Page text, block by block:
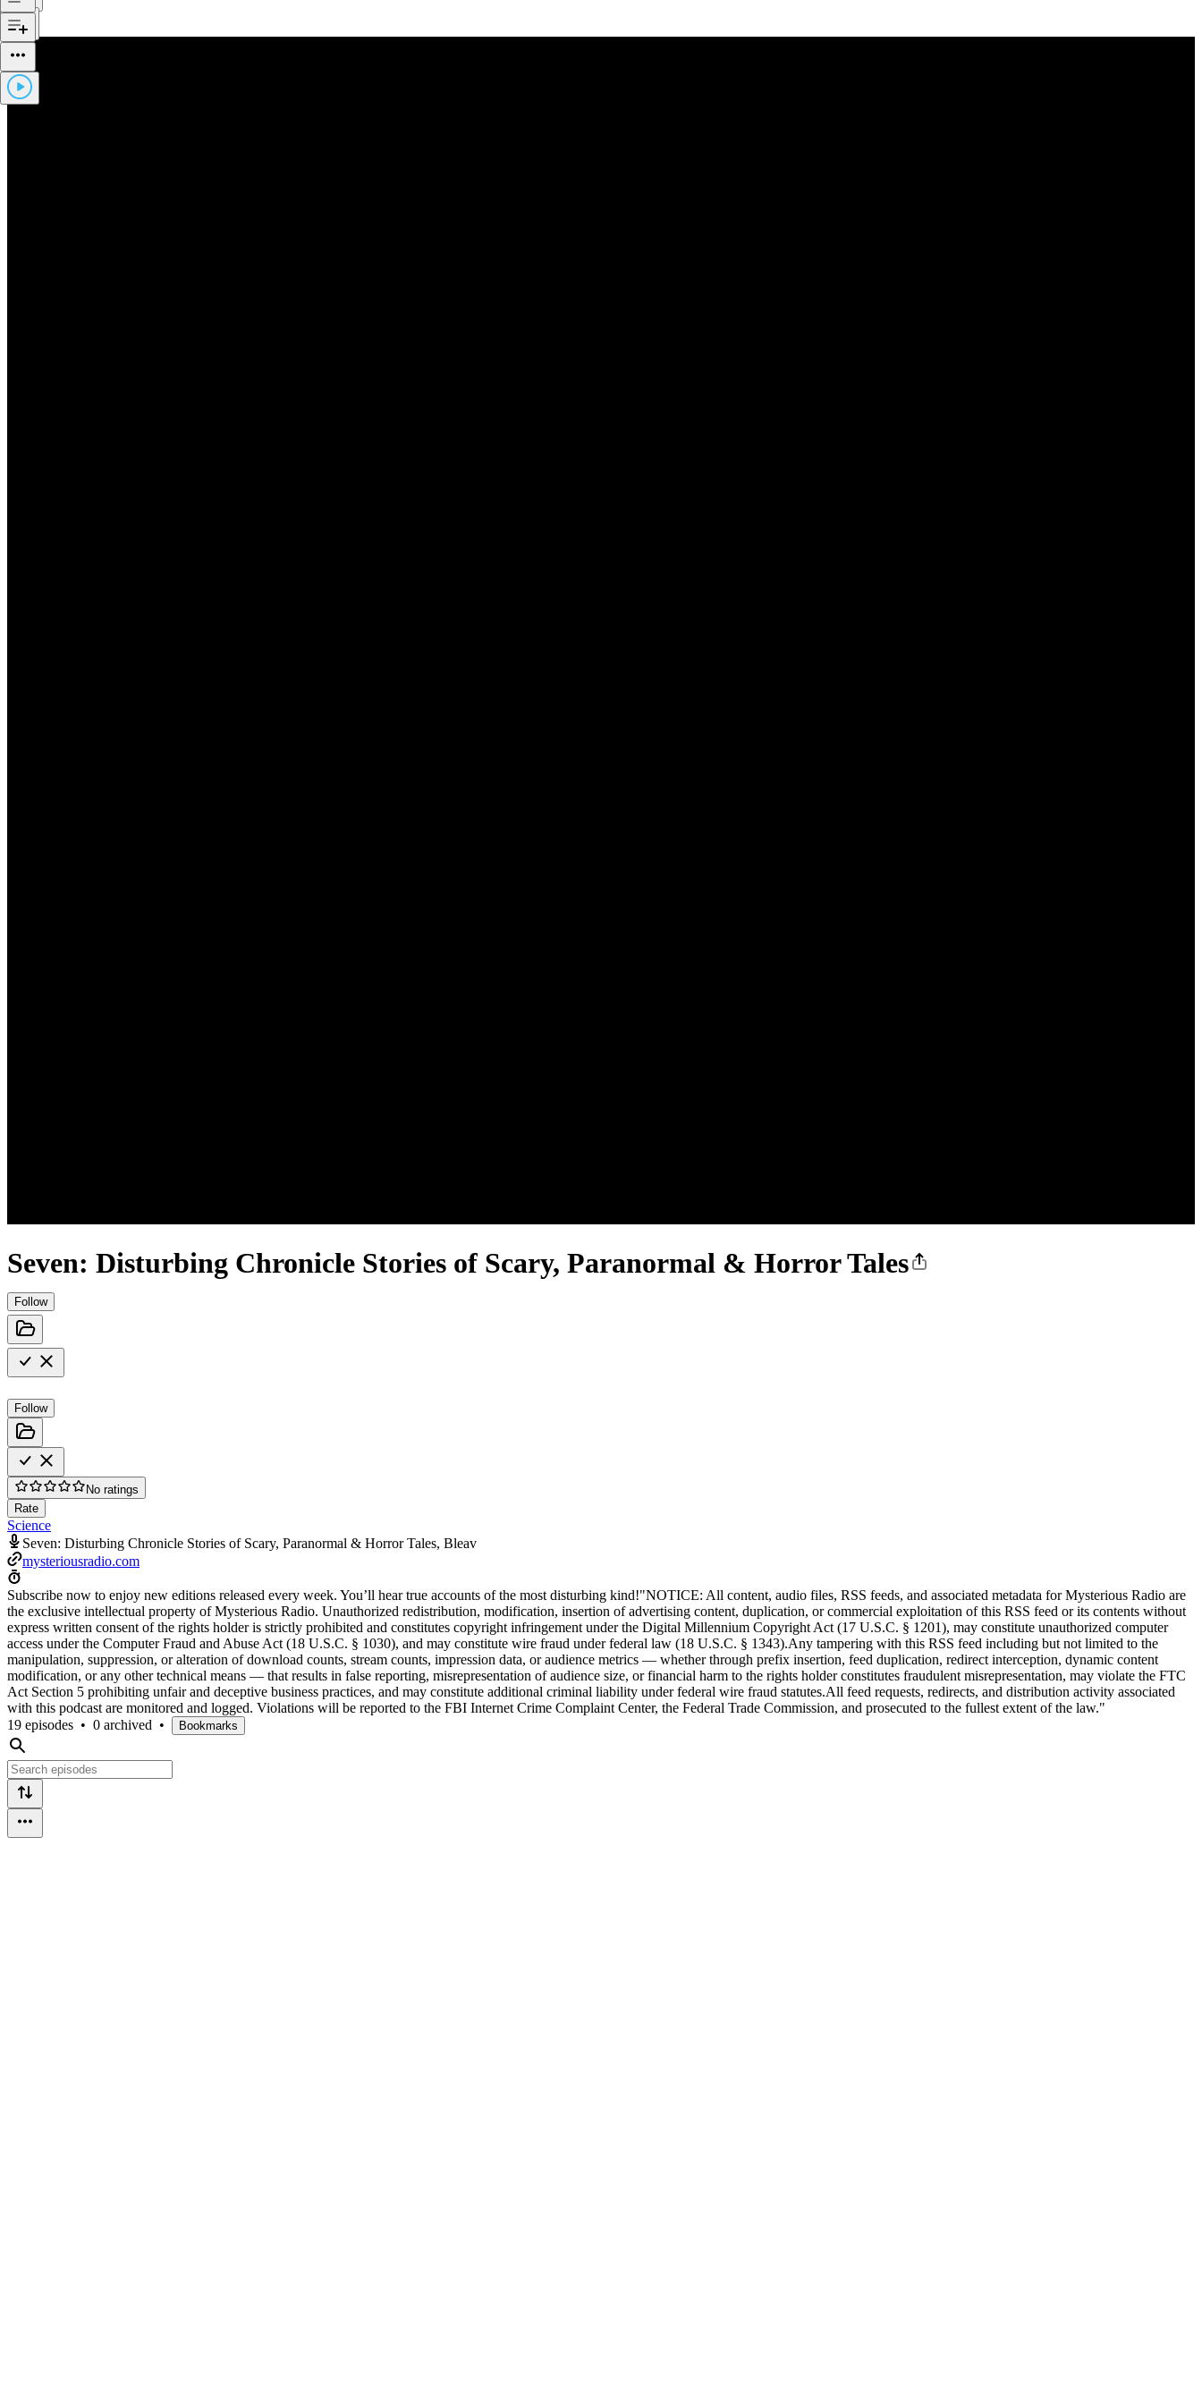
Seven: Disturbing Chronicle Stories of Scary, Paranormal & Horror Tales
Follow
Follow
No ratings
Rate
Science
Seven: Disturbing Chronicle Stories of Scary, Paranormal & Horror Tales, Bleav
mysteriousradio.com
Subscribe now to enjoy new editions released every week. You’ll hear true accounts of the most disturbing kind!"NOTICE: All content, audio files, RSS feeds, and associated metadata for Mysterious Radio are
the exclusive intellectual property of Mysterious Radio. Unauthorized redistribution, modification, insertion of advertising content, duplication, or commercial exploitation of this RSS feed or its contents without
express written consent of the rights holder is strictly prohibited and constitutes copyright infringement under the Digital Millennium Copyright Act (17 U.S.C. § 1201), may constitute unauthorized computer
access under the Computer Fraud and Abuse Act (18 U.S.C. § 1030), and may constitute wire fraud under federal law (18 U.S.C. § 1343).Any tampering with this RSS feed including but not limited to the
manipulation, suppression, or alteration of download counts, stream counts, impression data, or audience metrics — whether through prefix insertion, feed duplication, redirect interception, dynamic content
modification, or any other technical means — that results in false reporting, misrepresentation of audience size, or financial harm to the rights holder constitutes fraudulent misrepresentation, may violate the FTC
Act Section 5 prohibiting unfair and deceptive business practices, and may constitute additional criminal liability under federal wire fraud statutes.All feed requests, redirects, and distribution activity associated
with this podcast are monitored and logged. Violations will be reported to the FBI Internet Crime Complaint Center, the Federal Trade Commission, and prosecuted to the fullest extent of the law."
19 episodes • 0 archived • Bookmarks